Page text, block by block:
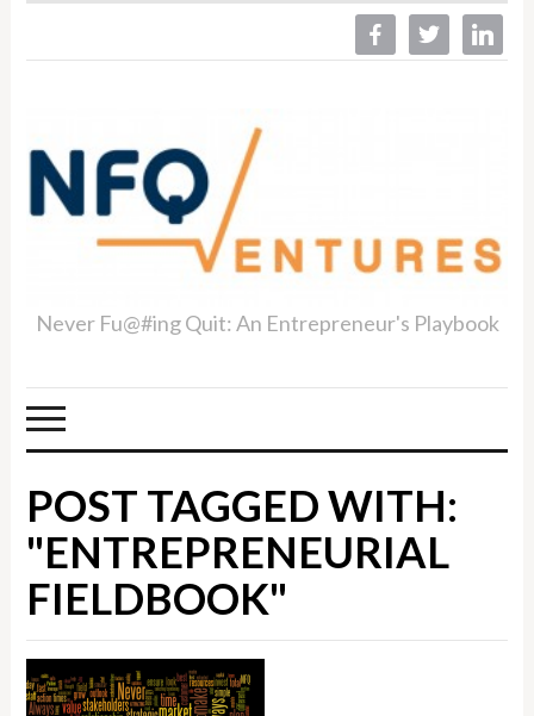
facebooktwitter linkedin
Never Fu@#ing Quit: An Entrepreneur's Playbook
POST TAGGED WITH:
"ENTREPRENEURIAL
FIELDBOOK"